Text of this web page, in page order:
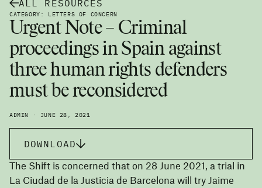
ALL RESOURCES
CATEGORY: LETTERS OF CONCERN
Urgent Note – Criminal
proceedings in Spain against
three human rights defenders
must be reconsidered
ADMIN · JUNE 28, 2021
DOWNLOAD
The Shift is concerned that on 28 June 2021, a trial in
La Ciudad de la Justicia de Barcelona will try Jaime